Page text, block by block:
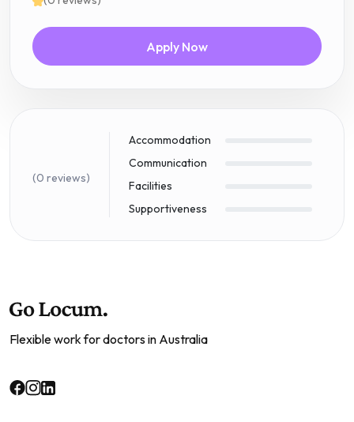
Apply Now
(0 reviews)
Accommodation
Communication
Facilities
Supportiveness
Flexible work for doctors in Australia